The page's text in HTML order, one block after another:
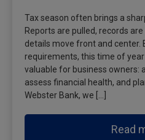
Tax season often brings a
Reports are pulled, records
details move front and center.
requirements, this time of
valuable for business owners:
assess financial health, and
Webster Bank, we […]
Read